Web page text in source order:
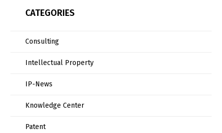
CATEGORIES
Consulting
Intellectual Property
IP-News
Knowledge Center
Patent